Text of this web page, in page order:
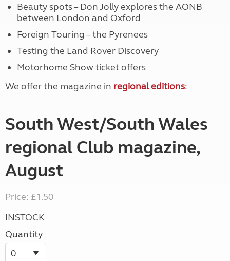
Beauty spots – Don Jolly explores the AONB
between London and Oxford
Foreign Touring – the Pyrenees
Testing the Land Rover Discovery
Motorhome Show ticket offers
We offer the magazine in regional editions:
South West/South Wales
regional Club magazine,
August
Price: £1.50
INSTOCK
Quantity